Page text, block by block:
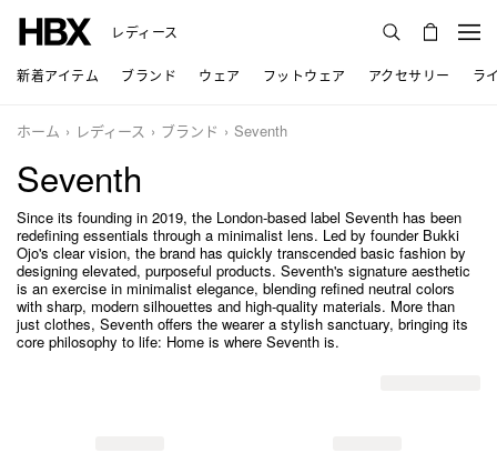
レディース
新着アイテム ブランド ウェア フットウェア アクセサリー ラ
ホーム レディース ブランド Seventh
Seventh
Since its founding in 2019, the London-based label Seventh has been
redefining essentials through a minimalist lens. Led by founder Bukki
Ojo's clear vision, the brand has quickly transcended basic fashion by
designing elevated, purposeful products. Seventh's signature aesthetic
is an exercise in minimalist elegance, blending refined neutral colors
with sharp, modern silhouettes and high-quality materials. More than
just clothes, Seventh offers the wearer a stylish sanctuary, bringing its
core philosophy to life: Home is where Seventh is.